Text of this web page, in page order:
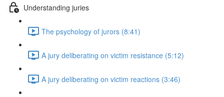
Understanding juries
The psychology of jurors (8:41)
A jury deliberating on victim resistance (5:12)
A jury deliberating on victim reactions (3:46)